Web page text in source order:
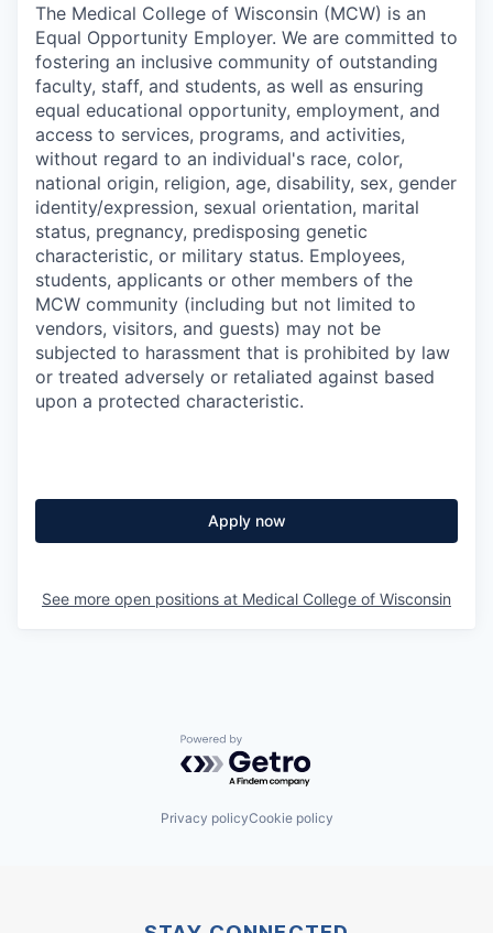
The Medical College of Wisconsin (MCW) is an
Equal Opportunity Employer. We are committed to
fostering an inclusive community of outstanding
faculty, staff, and students, as well as ensuring
equal educational opportunity, employment, and
access to services, programs, and activities,
without regard to an individual's race, color,
national origin, religion, age, disability, sex, gender
identity/expression, sexual orientation, marital
status, pregnancy, predisposing genetic
characteristic, or military status. Employees,
students, applicants or other members of the
MCW community (including but not limited to
vendors, visitors, and guests) may not be
subjected to harassment that is prohibited by law
or treated adversely or retaliated against based
upon a protected characteristic.
Apply now
See more open positions at Medical College of Wisconsin
Powered by Getro.com
Privacy policyCookie policy